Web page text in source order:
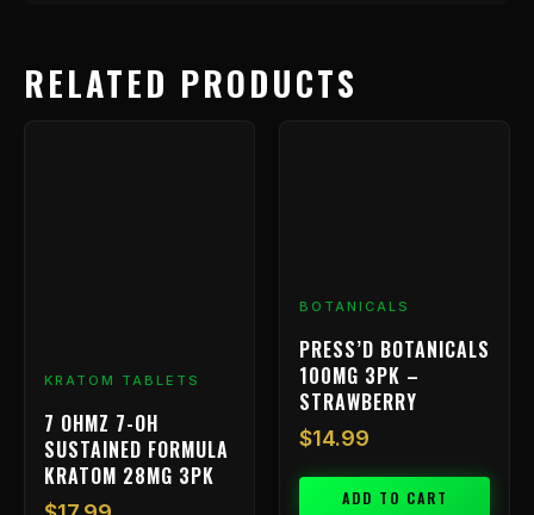
RELATED PRODUCTS
KRATOM TABLETS
7 OHMZ 7-OH
SUSTAINED FORMULA
KRATOM 28MG 3PK
BOTANICALS
PRESS’D BOTANICALS
100MG 3PK –
STRAWBERRY
$14.99
ADD TO CART